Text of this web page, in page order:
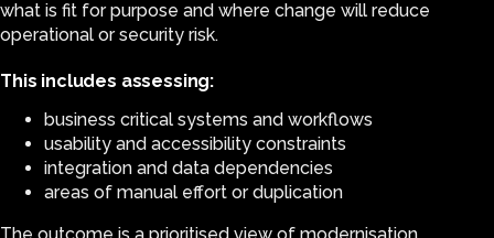
what is fit for purpose and where change will reduce
operational or security risk.
This includes assessing:
business critical systems and workflows
usability and accessibility constraints
integration and data dependencies
areas of manual effort or duplication